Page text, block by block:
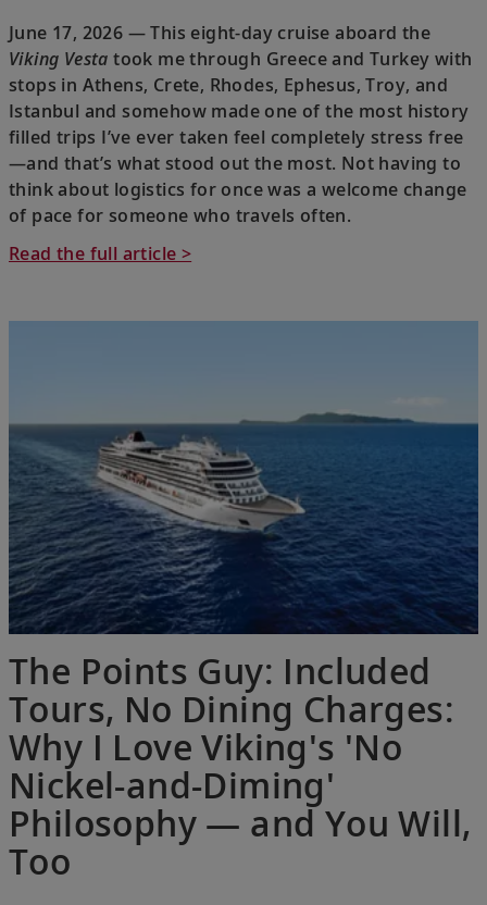
June 17, 2026 — This eight-day cruise aboard the
Viking Vesta took me through Greece and Turkey with
stops in Athens, Crete, Rhodes, Ephesus, Troy, and
Istanbul and somehow made one of the most history
filled trips I’ve ever taken feel completely stress free
—and that’s what stood out the most. Not having to
think about logistics for once was a welcome change
of pace for someone who travels often.
Read the full article >
The Points Guy: Included
Tours, No Dining Charges:
Why I Love Viking's 'No
Nickel-and-Diming'
Philosophy — and You Will,
Too